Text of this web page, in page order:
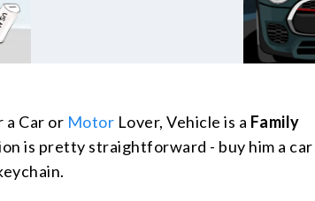
a Car or Motor Lover, Vehicle is a Family
is pretty straightforward - buy him a car